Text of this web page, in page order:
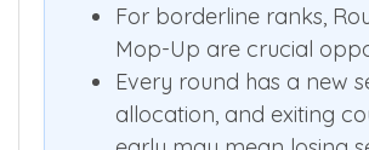
For borderline ranks,
Mop-Up are crucial
Every round has a new
allocation, and exiting